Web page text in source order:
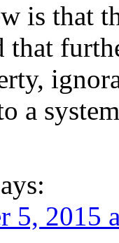
is that
that
a
5, 2015